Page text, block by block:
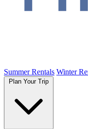
Summer Rentals Winter
Plan Your Trip